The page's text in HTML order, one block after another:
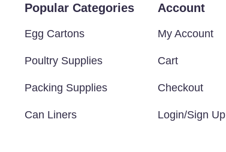
Popular Categories
Egg Cartons
Poultry Supplies
Packing Supplies
Can Liners
Account
My Account
Cart
Checkout
Login/Sign Up